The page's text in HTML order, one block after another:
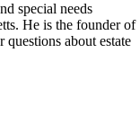
special needs
He is the founder of
about estate